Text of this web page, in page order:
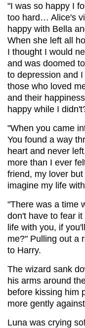
"I was so happy I
too hard… Alice's
happy with Bella
When she left all
I thought I would
and was doomed
to depression and
those who loved
and their
happy while I
"When you came
You found a way
heart and never
more than I ever
friend, my lover
imagine my life
"There was a time
don't have to fear
life with you, if
me?" Pulling out a
to Harry.
The wizard sank
his arms around
before kissing him
more gently
Luna was crying